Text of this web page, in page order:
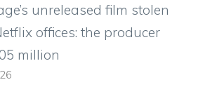
unreleased film stolen
offices: the producer
million